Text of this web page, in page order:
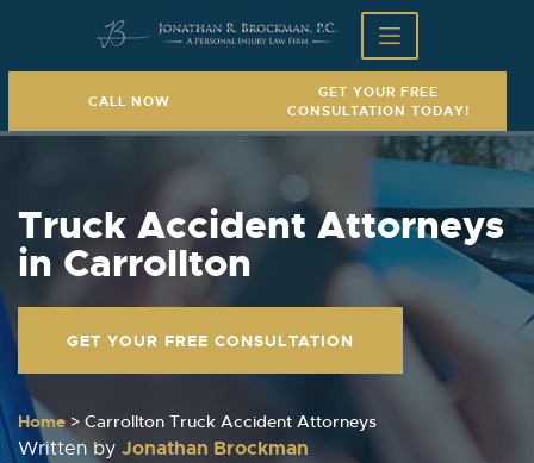
CALL NOW
GET YOUR FREE
CONSULTATION TODAY!
Truck Accident Attorneys
in Carrollton
GET YOUR FREE CONSULTATION
Home > Carrollton Truck Accident Attorneys
Written by Jonathan Brockman